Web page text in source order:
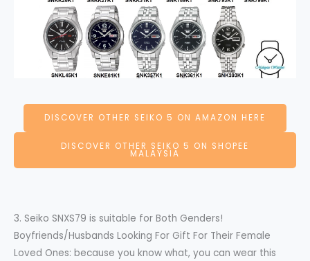
DISCOVER OTHER SEIKO 5 ON AMAZON HERE
DISCOVER OTHER SEIKO 5 ON SHOPEE
MALAYSIA
3. Seiko SNXS79 is suitable for Both Genders!
Boyfriends/Husbands Looking For Gift For Their Female
Loved Ones: because you know what, you can wear this